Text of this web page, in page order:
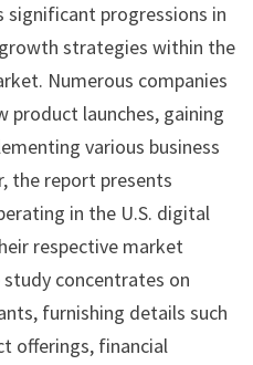
significant progressions in
strategies within the
Numerous companies
product launches, gaining
various business
the report presents
in the U.S. digital
respective market
concentrates on
furnishing details such
offerings, financial